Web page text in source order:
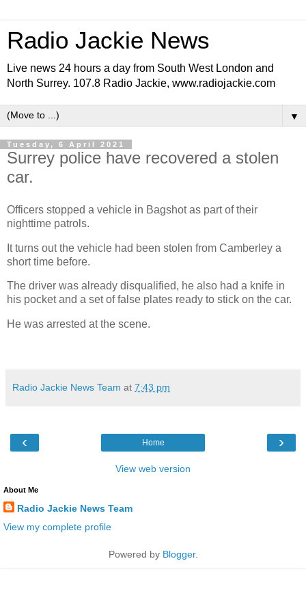
Radio Jackie News
Live news 24 hours a day from South West London and
North Surrey. 107.8 Radio Jackie, www.radiojackie.com
▼
Tuesday, 6 April 2021
Surrey police have recovered a stolen
car.
Officers stopped a vehicle in Bagshot as part of their
nighttime patrols.
It turns out the vehicle had been stolen from Camberley a
short time before.
The driver was already disqualified, he also had a knife in
his pocket and a set of false plates ready to stick on the car.
He was arrested at the scene.
Radio Jackie News Team at 7:43 pm
‹ ›
Home
View web version
About Me
Radio Jackie News Team
View my complete profile
Powered by Blogger.